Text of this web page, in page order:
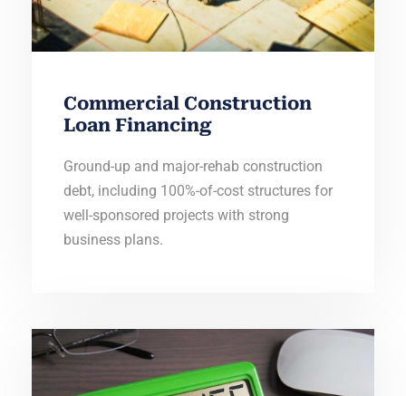
Commercial Construction
Loan Financing
Ground-up and major-rehab construction
debt, including 100%-of-cost structures for
well-sponsored projects with strong
business plans.